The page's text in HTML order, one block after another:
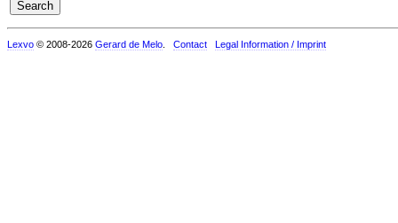
Lexvo © 2008-2026 Gerard de Melo Contact Legal Information / Imprint